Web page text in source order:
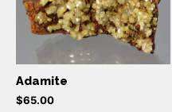
Adamite
$65.00